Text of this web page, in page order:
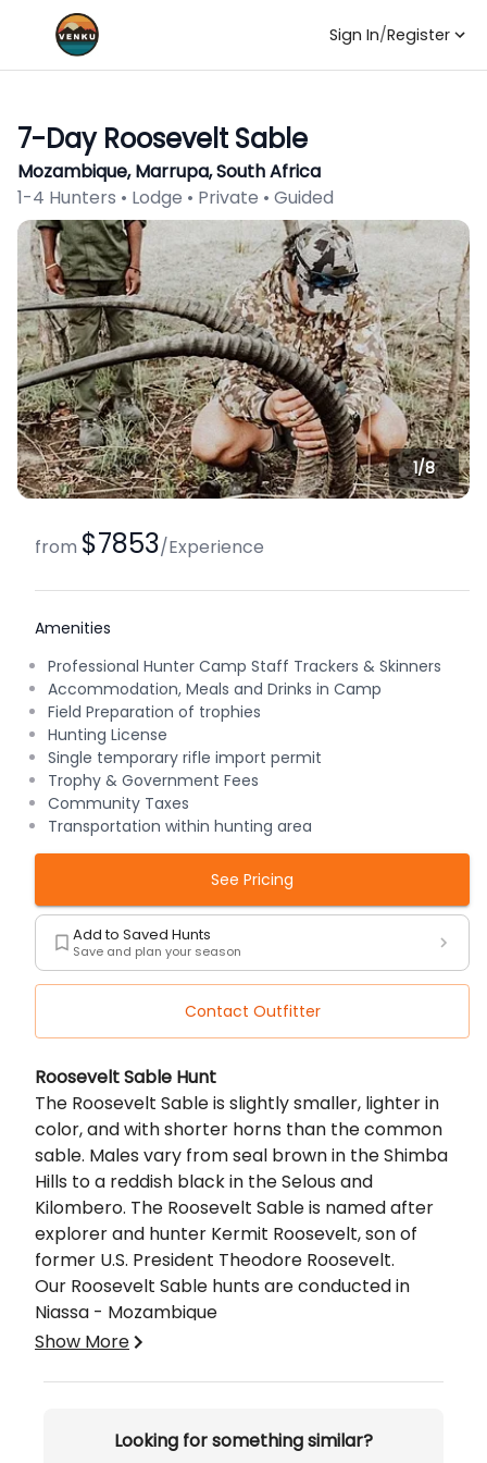
Sign In/Register
7-Day Roosevelt Sable
Mozambique, Marrupa, South Africa
1-4 Hunters • Lodge • Private • Guided
1/8
Description
Roosevelt Sable Hunt
The Roosevelt Sable is slightly smaller, lighter in
color, and with shorter horns than the common
sable. Males vary from seal brown in the Shimba
Hills to a reddish black in the Selous and
Kilombero. The Roosevelt Sable is named after
explorer and hunter Kermit Roosevelt, son of
former U.S. President Theodore Roosevelt.
Our Roosevelt Sable hunts are conducted in
Niassa - Mozambique
Mozambique
Niassa - Northern Mozambique -In the
a hunting experience that reflects the spirit
Show More
Looking for something similar?
from $7853/Experience
Amenities
Professional Hunter Camp Staff Trackers & Skinners
Accommodation, Meals and Drinks in Camp
Field Preparation of trophies
Hunting License
Single temporary rifle import permit
Trophy & Government Fees
Community Taxes
Transportation within hunting area
See Pricing
Add to Saved Hunts
Save and plan your season
Contact Outfitter